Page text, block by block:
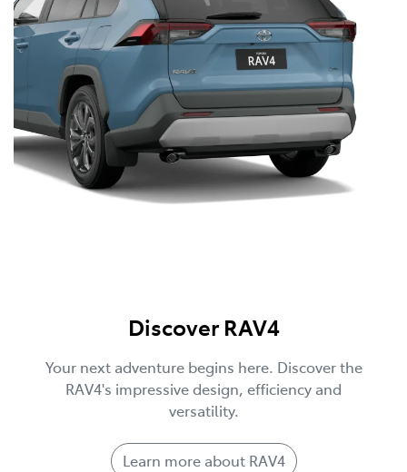
Discover RAV4
Your next adventure begins here. Discover the
RAV4's impressive design, efficiency and
versatility.
Learn more about RAV4